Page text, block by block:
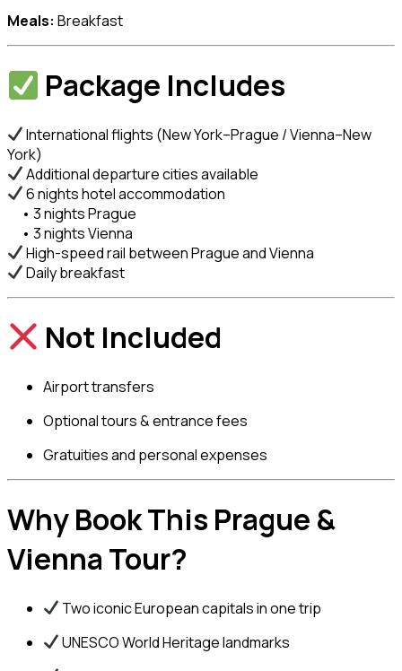
Meals: Breakfast
Package Includes
International flights (New York–Prague / Vienna–New
York)
Additional departure cities available
6 nights hotel accommodation
• 3 nights Prague
• 3 nights Vienna
High-speed rail between Prague and Vienna
Daily breakfast
Not Included
Airport transfers
Optional tours & entrance fees
Gratuities and personal expenses
Why Book This Prague &
Vienna Tour?
Two iconic European capitals in one trip
UNESCO World Heritage landmarks